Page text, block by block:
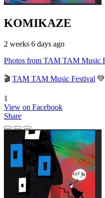
KOMIKAZE
2 weeks 6 days ago
Photos from TAM TAM Music
🎬 TAM TAM Music Festival
1
View on Facebook
Share